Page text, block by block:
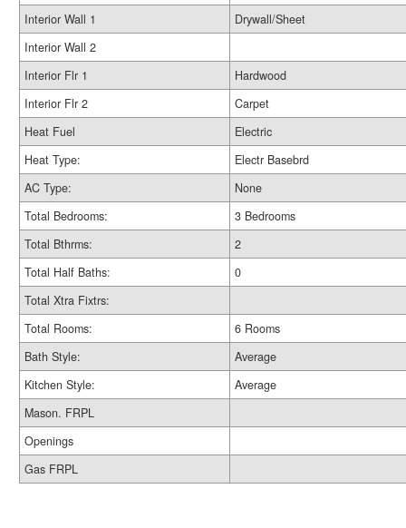
Interior Wall 1
Drywall/Sheet
Interior Wall 2
Interior Flr 1
Hardwood
Interior Flr 2
Carpet
Heat Fuel
Electric
Heat Type:
Electr Basebrd
AC Type:
None
Total Bedrooms:
3 Bedrooms
Total Bthrms:
2
Total Half Baths:
0
Total Xtra Fixtrs:
Total Rooms:
6 Rooms
Bath Style:
Average
Kitchen Style:
Average
Mason. FRPL
Openings
Gas FRPL